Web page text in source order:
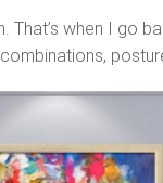
when I go